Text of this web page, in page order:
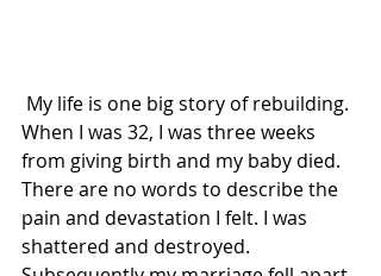
When I was 32, I was three weeks
from giving birth and my baby died.
There are no words to describe the
pain and devastation I felt. I was
shattered and destroyed.